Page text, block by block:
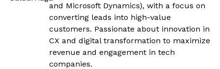
and Microsoft Dynamics), with a focus on
converting leads into high-value
customers. Passionate about innovation in
CX and digital transformation to maximize
revenue and engagement in tech
companies.